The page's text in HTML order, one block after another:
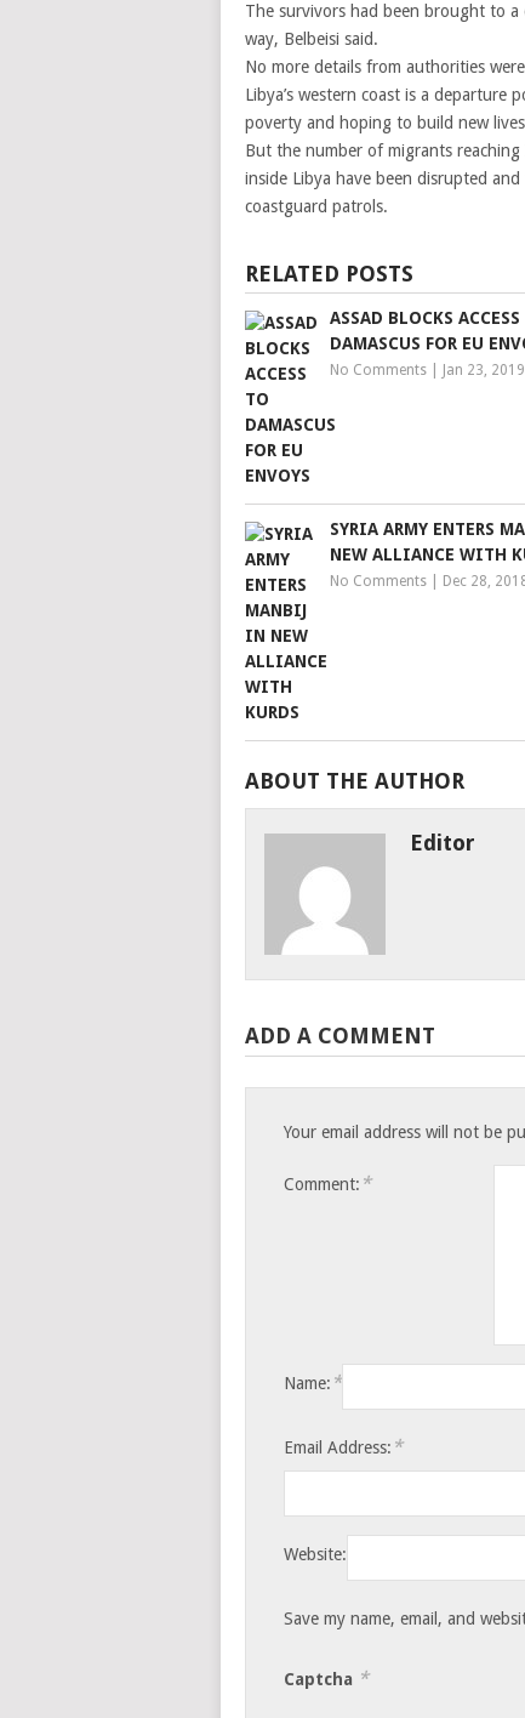
The survivors had been brought to
way, Belbeisi said.
No more details from authorities
Libya’s western coast is a departure
poverty and hoping to build new
But the number of migrants
inside Libya have been disrupted
coastguard patrols.
RELATED POSTS
ASSAD BLOCKS ACCESS
DAMASCUS FOR EU
No Comments Jan 23, 2019
SYRIA ARMY ENTERS
NEW ALLIANCE WITH
No Comments Dec 28,
ABOUT THE AUTHOR
Editor
ADD A COMMENT
Your email address will not be
Comment: *
Name: *
Email Address: *
Website:
Save my name, email, and
Captcha *